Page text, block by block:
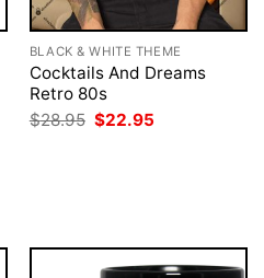
BLACK & WHITE THEME
Cocktails And Dreams
Retro 80s
$28.95 Original
price
$22.95